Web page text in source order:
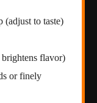
(adjust to taste)
flavor)
or finely